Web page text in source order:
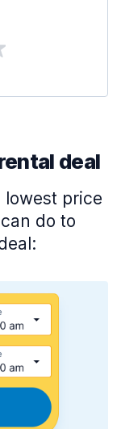
deal
lowest price
do to